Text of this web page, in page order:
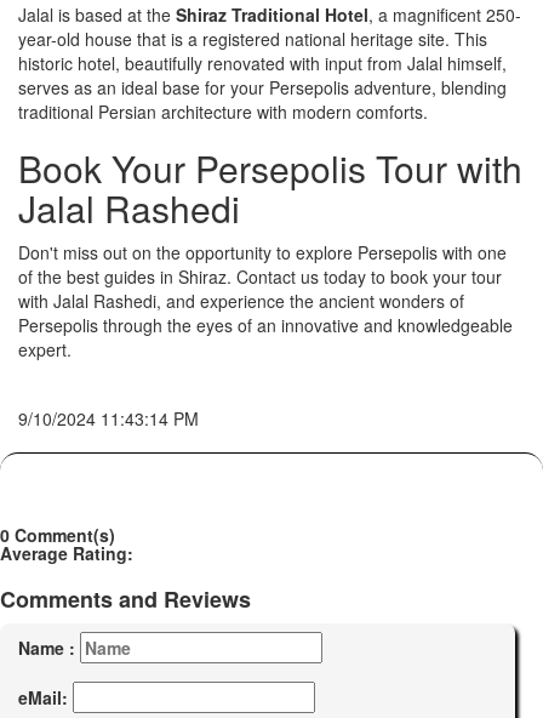
Jalal is based at the Shiraz Traditional Hotel, a magnificent 250-
year-old house that is a registered national heritage site. This
historic hotel, beautifully renovated with input from Jalal himself,
serves as an ideal base for your Persepolis adventure, blending
traditional Persian architecture with modern comforts.
Book Your Persepolis Tour with
Jalal Rashedi
Don't miss out on the opportunity to explore Persepolis with one
of the best guides in Shiraz. Contact us today to book your tour
with Jalal Rashedi, and experience the ancient wonders of
Persepolis through the eyes of an innovative and knowledgeable
expert.
9/10/2024 11:43:14 PM
0 Comment(s)
Average Rating:
Comments and Reviews
Name :
eMail: